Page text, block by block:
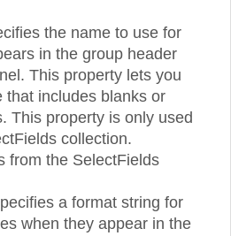
the name to use for
in the group header
This property lets you
that includes blanks or
This property is only used
collection.
from the SelectFields
a format string for
when they appear in the